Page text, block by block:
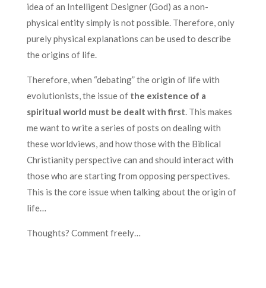
idea of an Intelligent Designer (God) as a non-
physical entity simply is not possible. Therefore, only
purely physical explanations can be used to describe
the origins of life.
Therefore, when “debating” the origin of life with
evolutionists, the issue of the existence of a
spiritual world must be dealt with first. This makes
me want to write a series of posts on dealing with
these worldviews, and how those with the Biblical
Christianity perspective can and should interact with
those who are starting from opposing perspectives.
This is the core issue when talking about the origin of
life…
Thoughts? Comment freely…